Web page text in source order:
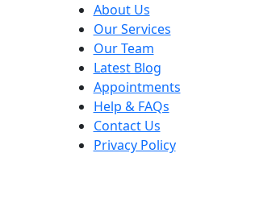
About Us
Our Services
Our Team
Latest Blog
Appointments
Help & FAQs
Contact Us
Privacy Policy